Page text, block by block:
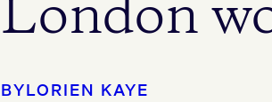
London
BYLORIEN KAYE